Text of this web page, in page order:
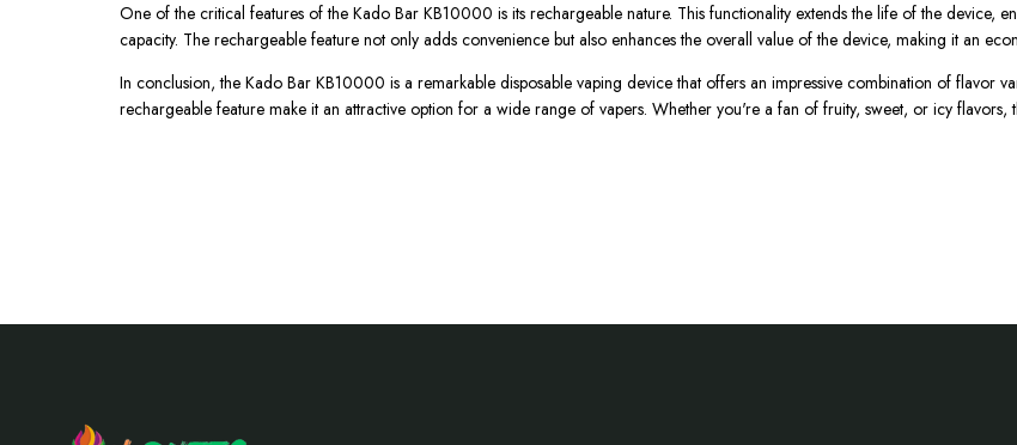
One of the critical features of the Kado Bar KB10000 is its rechargeable nature. This functionality extends the life of the device,
capacity. The rechargeable feature not only adds convenience but also enhances the overall value of the device, making it an
In conclusion, the Kado Bar KB10000 is a remarkable disposable vaping device that offers an impressive combination of flavor
rechargeable feature make it an attractive option for a wide range of vapers. Whether you're a fan of fruity, sweet, or icy